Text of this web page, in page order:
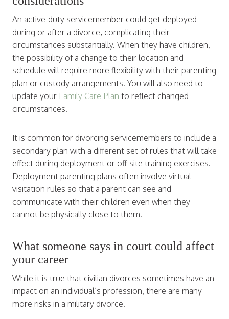
An active-duty servicemember could get deployed
during or after a divorce, complicating their
circumstances substantially. When they have children,
the possibility of a change to their location and
schedule will require more flexibility with their parenting
plan or custody arrangements. You will also need to
update your Family Care Plan to reflect changed
circumstances.
It is common for divorcing servicemembers to include a
secondary plan with a different set of rules that will take
effect during deployment or off-site training exercises.
Deployment parenting plans often involve virtual
visitation rules so that a parent can see and
communicate with their children even when they
cannot be physically close to them.
What someone says in court could affect
your career
While it is true that civilian divorces sometimes have an
impact on an individual’s profession, there are many
more risks in a military divorce.